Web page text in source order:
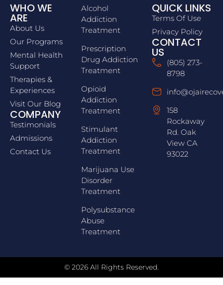
WHO WE
ARE
About Us
Our Programs
Mental Health
Support
Therapies &
Experiences
Visit Our Blog
COMPANY
Testimonials
Admissions
Contact Us
Alcohol
Addiction
Treatment
Prescription
Drug Addiction
Treatment
Opioid
Addiction
Treatment
Stimulant
Addiction
Treatment
Marijuana Use
Disorder
Treatment
Polysubstance
Abuse
Treatment
QUICK LINKS
Terms Of Use
Privacy Policy
CONTACT
US
(805) 273-
8798
158
Rockaway
Rd. Oak
View CA
93022
© 2026 All Rights Reserved.